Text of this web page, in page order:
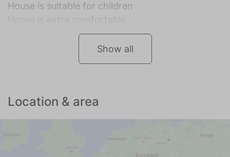
House is suitable for children
Show all
Location & area